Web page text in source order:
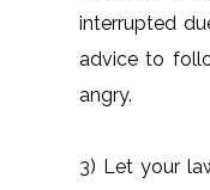
interrupted
advice to
angry.
3) Let your